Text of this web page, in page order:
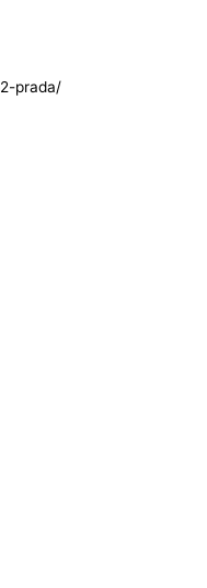
prada/